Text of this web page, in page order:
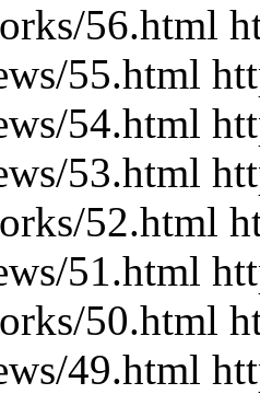
56.html
55.html
54.html
53.html
52.html
51.html
50.html
49.html